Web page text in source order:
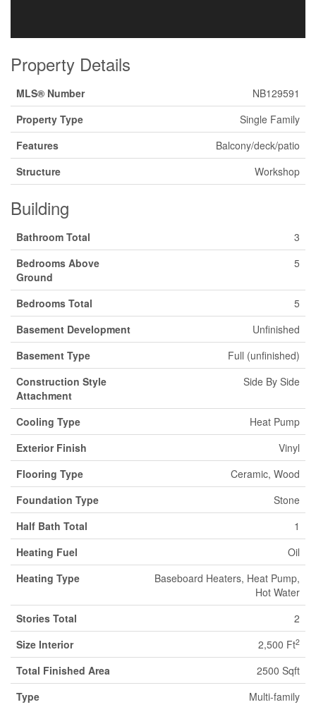
Property Details
MLS® Number
NB129591
Property Type
Single Family
Features
Balcony/deck/patio
Structure
Workshop
Building
Bathroom Total
3
Bedrooms Above
Ground
5
Bedrooms Total
5
Basement Development
Unfinished
Basement Type
Full (unfinished)
Construction Style
Attachment
Side By Side
Cooling Type
Heat Pump
Exterior Finish
Vinyl
Flooring Type
Ceramic, Wood
Foundation Type
Stone
Half Bath Total
1
Heating Fuel
Oil
Heating Type
Baseboard Heaters, Heat Pump,
Hot Water
Stories Total
2
Size Interior
2,500 Ft2
Total Finished Area
2500 Sqft
Type
Multi-family